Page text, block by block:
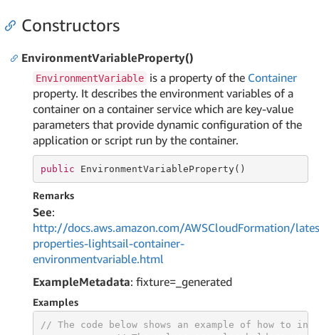
Constructors
EnvironmentVariableProperty()
EnvironmentVariable is a property of the Container
property. It describes the environment variables of a
container on a container service which are key-value
parameters that provide dynamic configuration of the
application or script run by the container.
public EnvironmentVariableProperty()
Remarks
See:
http://docs.aws.amazon.com/AWSCloudFormation/
properties-lightsail-container-
environmentvariable.html
ExampleMetadata: fixture=_generated
Examples
// The code below shows an example of how to